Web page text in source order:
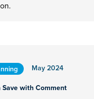
May 2024
with Comment